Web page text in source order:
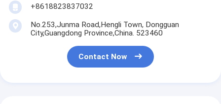
+8618823837032
No.253,Junma Road,Hengli Town, Dongguan
City,Guangdong Province,China. 523460
Contact Now